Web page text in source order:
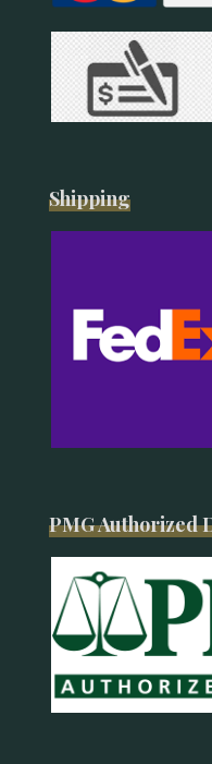
Shipping
PMG Authorized